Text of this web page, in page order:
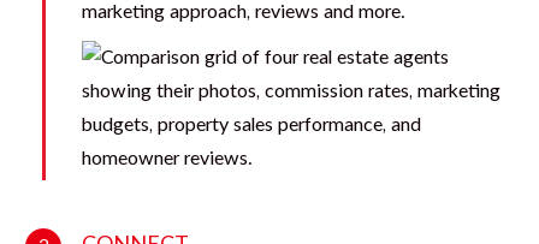
marketing approach, reviews and more.